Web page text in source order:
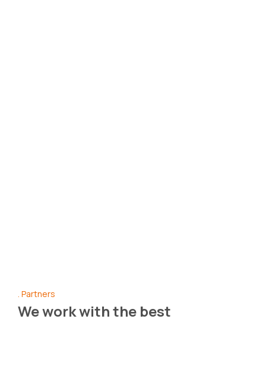
Partners
We work with the best